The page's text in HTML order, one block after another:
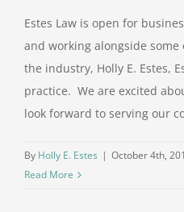
Estes Law is open for
and working alongside
the industry, Holly E. Estes,
practice. We are excited
look forward to serving our
By Holly E. Estes | October 4th,
Read More